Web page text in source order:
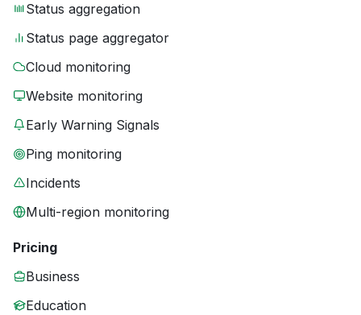
Status aggregation
Status page aggregator
Cloud monitoring
Website monitoring
Early Warning Signals
Ping monitoring
Incidents
Multi-region monitoring
Pricing
Business
Education